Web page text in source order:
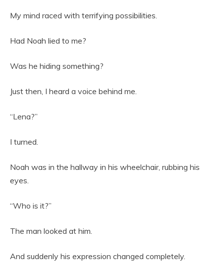
My mind raced with terrifying possibilities.
Had Noah lied to me?
Was he hiding something?
Just then, I heard a voice behind me.
“Lena?”
I turned.
Noah was in the hallway in his wheelchair, rubbing his
eyes.
“Who is it?”
The man looked at him.
And suddenly his expression changed completely.